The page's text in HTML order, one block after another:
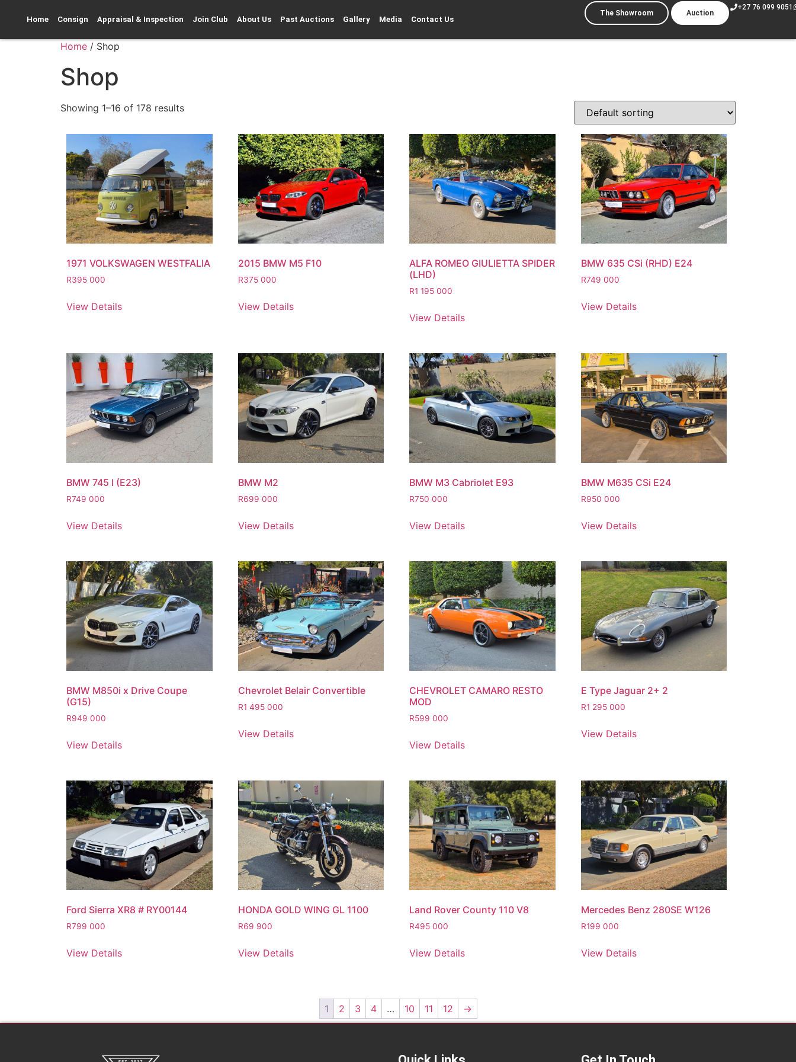
Home Consign Appraisal & Inspection Join Club About Us Past Auctions Gallery Media Contact Us
The Showroom Auction
+27 76 099 9051
Home / Shop
Shop
Showing 1–16 of 178 results
1971 VOLKSWAGEN WESTFALIA
R395 000
View Details
2015 BMW M5 F10
R375 000
View Details
ALFA ROMEO GIULIETTA SPIDER
(LHD)
R1 195 000
View Details
BMW 635 CSi (RHD) E24
R749 000
View Details
BMW 745 I (E23)
R749 000
View Details
BMW M2
R699 000
View Details
BMW M3 Cabriolet E93
R750 000
View Details
BMW M635 CSi E24
R950 000
View Details
BMW M850i x Drive Coupe
(G15)
R949 000
View Details
Chevrolet Belair Convertible
R1 495 000
View Details
CHEVROLET CAMARO RESTO
MOD
R599 000
View Details
E Type Jaguar 2+ 2
R1 295 000
View Details
Ford Sierra XR8 # RY00144
R799 000
View Details
HONDA GOLD WING GL 1100
R69 900
View Details
Land Rover County 110 V8
R495 000
View Details
Mercedes Benz 280SE W126
R199 000
View Details
1 2 3 4 … 10 11 12 →